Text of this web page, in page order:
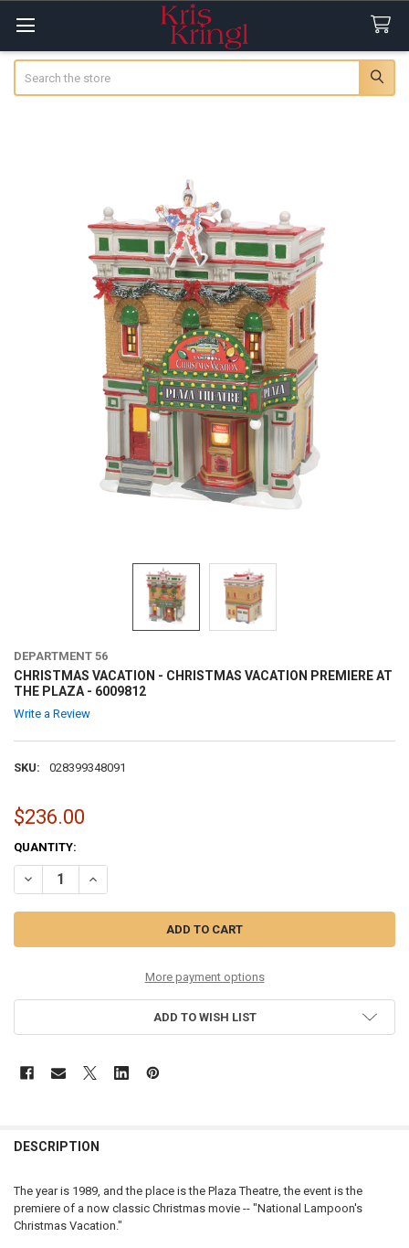
DEPARTMENT 56
CHRISTMAS VACATION - CHRISTMAS VACATION PREMIERE AT
THE PLAZA - 6009812
Write a Review
SKU: 028399348091
$236.00
CURRENT
STOCK:
QUANTITY:
DECREASE QUANTITY OF CHRISTMAS VACATION - CHRISTMAS
INCREASE QUANTITY OF CHRISTMAS VACATION -
More payment options
ADD TO WISH LIST
DESCRIPTION
The year is 1989, and the place is the Plaza Theatre, the event is the
premiere of a now classic Christmas movie -- "National Lampoon's
Christmas Vacation."